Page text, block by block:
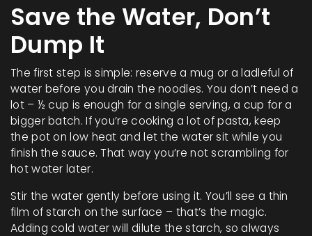
Save the Water, Don’t
Dump It
The first step is simple: reserve a mug or a ladleful of
water before you drain the noodles. You don’t need a
lot – ½ cup is enough for a single serving, a cup for a
bigger batch. If you’re cooking a lot of pasta, keep
the pot on low heat and let the water sit while you
finish the sauce. That way you’re not scrambling for
hot water later.
Stir the water gently before using it. You’ll see a thin
film of starch on the surface – that’s the magic.
Adding cold water will dilute the starch, so always